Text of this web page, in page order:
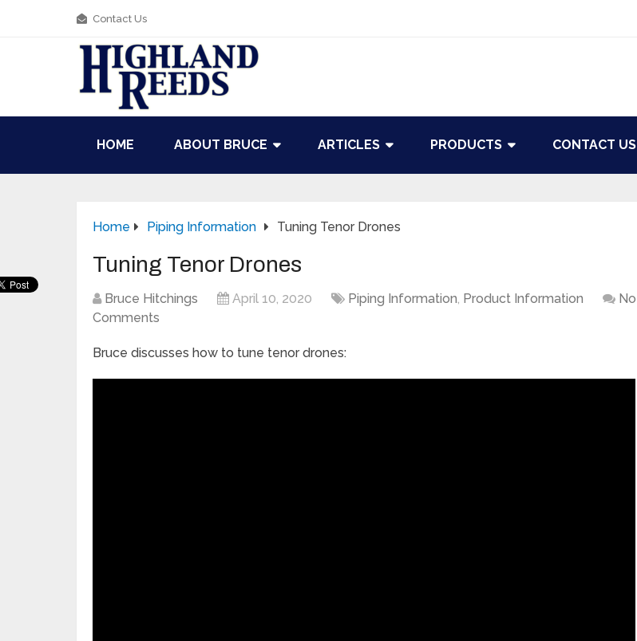
Contact Us
HOME ABOUT BRUCE ARTICLES PRODUCTS CONTACT US
Home Piping Information Tuning Tenor Drones
Tuning Tenor Drones
Bruce Hitchings April 10, 2020 Piping Information, Product Information
No
Comments
Bruce discusses how to tune tenor drones: